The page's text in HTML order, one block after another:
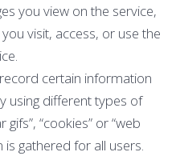
you view on the service,
visit, access, or use the
certain information
using different types of
“cookies” or “web
is gathered for all users.